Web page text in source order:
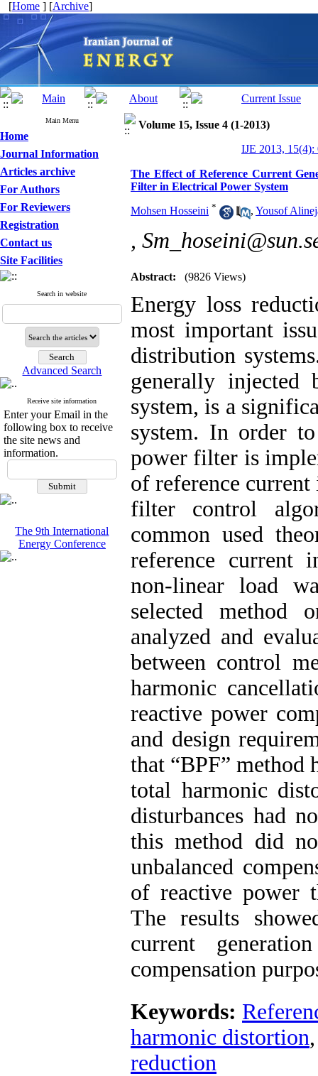
[Home ] [Archive]
Main Menu
Home
Journal Information
Articles archive
For Authors
For Reviewers
Registration
Contact us
Site Facilities
Search in website
Advanced Search
Receive site information
Enter your Email in the
following box to receive
the site news and
information.
The 9th International
Energy Conference
Volume 15, Issue 4 (1-2013)
IJE 2013, 15(4):
The Effect of Reference Current
Filter in Electrical Power System
Mohsen Hosseini * , Yousof
,
Abstract: (9826 Views)
Energy loss
most important
distribution
generally
system, is a
system. In order
power filter is
of reference
filter control
common used
reference current
non-linear load
selected method
analyzed and
between control
harmonic
reactive power
and design
that “BPF” method
total harmonic
disturbances had
this method did
unbalanced
of reactive power
The results
current
compensation
Keywords:
harmonic distortion
reduction